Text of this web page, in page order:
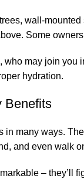
wall-
Some
may join
hydration.
Benefits
in many ways.
and even walk
– they’ll